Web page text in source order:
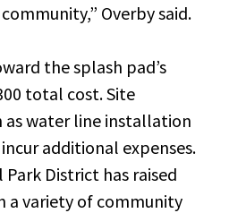
Overby said.
the splash pad’s
total cost. Site
as water line installation
additional expenses.
District has raised
a variety of community